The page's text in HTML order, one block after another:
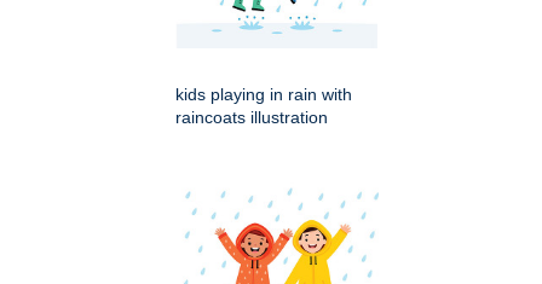
kids playing in rain with
raincoats illustration